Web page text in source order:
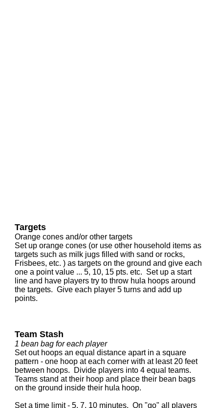
Targets
Orange cones and/or other targets
Set up orange cones (or use other household items as
targets such as milk jugs filled with sand or rocks,
Frisbees, etc. ) as targets on the ground and give each
one a point value ... 5, 10, 15 pts. etc. Set up a start
line and have players try to throw hula hoops around
the targets. Give each player 5 turns and add up
points.
Team Stash
1 bean bag for each player
Set out hoops an equal distance apart in a square
pattern - one hoop at each corner with at least 20 feet
between hoops. Divide players into 4 equal teams.
Teams stand at their hoop and place their bean bags
on the ground inside their hula hoop.
Set a time limit - 5, 7, 10 minutes. On "go" all players